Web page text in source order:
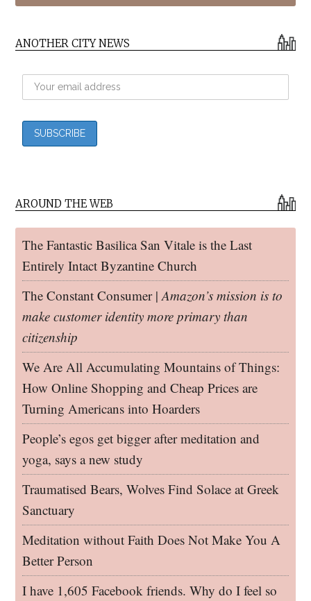
ANOTHER CITY NEWS
AROUND THE WEB
The Fantastic Basilica San Vitale is the Last
Entirely Intact Byzantine Church
The Constant Consumer |Amazon’s mission is to
make customer identity more primary than
citizenship
We Are All Accumulating Mountains of Things:
How Online Shopping and Cheap Prices are
Turning Americans into Hoarders
People’s egos get bigger after meditation and
yoga, says a new study
Traumatised Bears, Wolves Find Solace at Greek
Sanctuary
Meditation without Faith Does Not Make You A
Better Person
I have 1,605 Facebook friends. Why do I feel so